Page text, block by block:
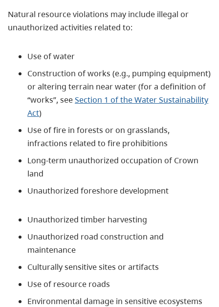
Natural resource violations may include illegal or
unauthorized activities related to:
Use of water
Construction of works (e.g., pumping equipment)
or altering terrain near water (for a definition of
“works”, seeSection 1 of the Water Sustainability
Act)
Use of fire in forests or on grasslands,
infractions related to fire prohibitions
Long-term unauthorized occupation of Crown
land
Unauthorized foreshore development
Unauthorized timber harvesting
Unauthorized road construction and
maintenance
Culturally sensitive sites or artifacts
Use of resource roads
Environmental damage in sensitive ecosystems